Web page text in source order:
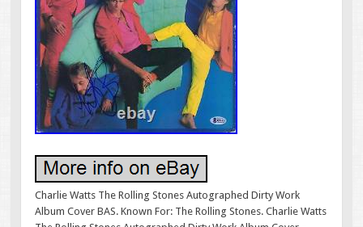
Charlie Watts The Rolling Stones Autographed Dirty Work
Album Cover BAS. Known For: The Rolling Stones. Charlie Watts